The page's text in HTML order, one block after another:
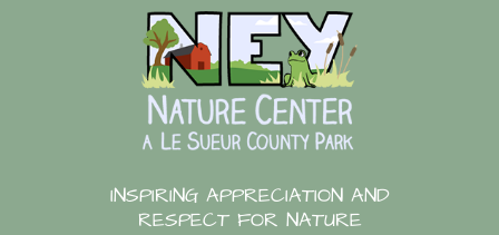
INSPIRING APPRECIATION AND
RESPECT FOR NATURE